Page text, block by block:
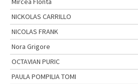
NICKOLAS CARRILLO
NICOLAS FRANK
Nora Grigore
OCTAVIAN PURIC
PAULA POMPILIA TOMI